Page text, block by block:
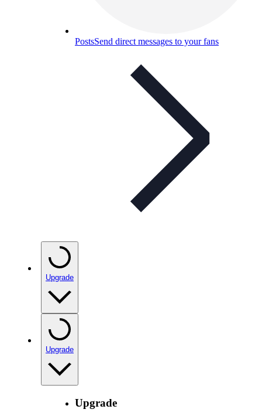
PostsSend direct messages to your fans
Upgrade
Upgrade
Upgrade